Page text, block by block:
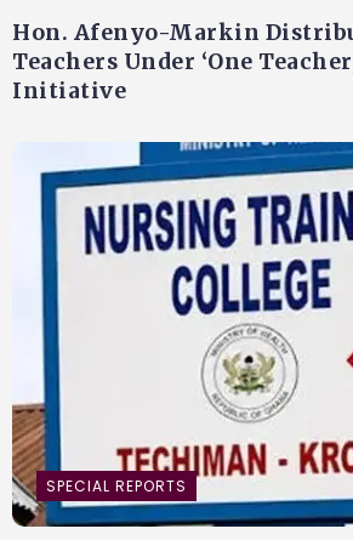
Hon. Afenyo-Markin
Teachers Under ‘One
Initiative
SPECIAL REPORTS